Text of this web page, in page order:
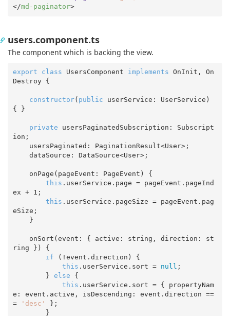
</md-paginator>
users.component.ts
The component which is backing the view.
export class UsersComponent implements OnInit, On
Destroy {
constructor( public userService: UserService )
{ }
private usersPaginatedSubscription: Subscript
ion;
this .userService.page = pageEvent.pageInd
ex + 1 ;
this .userService.pageSize = pageEvent.pag
eSize;
    onSort(event: { active:
string , direction: st
ring }) {
if (!event.direction) {
this .userService.sort = null ;
        }
else {
this .userService.sort = { propertyNam
e: event.active, isDescending: event.direction ==
=
'desc'
};